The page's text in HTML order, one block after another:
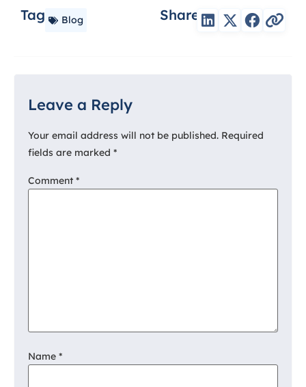
Tag Blog Share
Leave a Reply
Your email address will not be published. Required
fields are marked *
Comment *
Name *